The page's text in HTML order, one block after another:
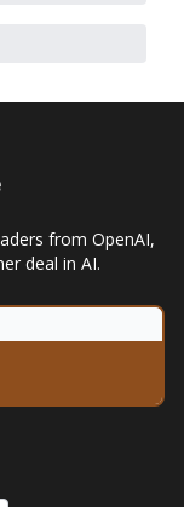
from OpenAI,
deal in AI.